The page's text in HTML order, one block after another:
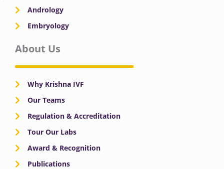
Andrology
Embryology
About Us
Why Krishna IVF
Our Teams
Regulation & Accreditation
Tour Our Labs
Award & Recognition
Publications